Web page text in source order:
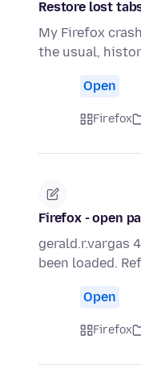
Restore lost
My Firefox
the usual,
Open
Firefox
Firefox - open
gerald.r.vargas
been loaded.
Open
Firefox